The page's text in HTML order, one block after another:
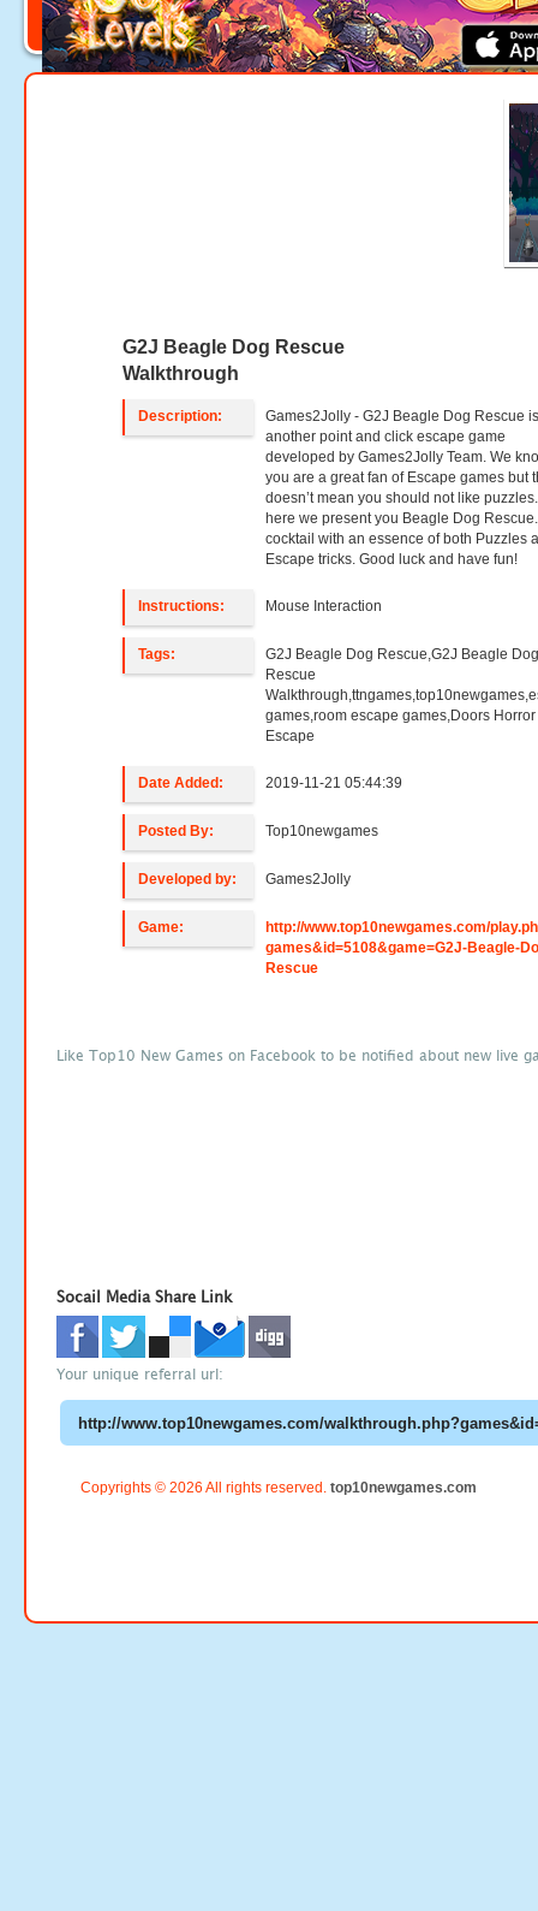
G2J Beagle Dog Rescue
Walkthrough
Description:
Games2Jolly - G2J Beagle Dog Rescue
another point and click escape game
developed by Games2Jolly Team. We
you are a great fan of Escape games but
doesn’t mean you should not like
here we present you Beagle Dog Rescue.
cocktail with an essence of both Puzzles
Escape tricks. Good luck and have fun!
Instructions: Mouse Interaction
Tags:
G2J Beagle Dog Rescue,G2J Beagle
Rescue
games,room escape games,Doors Horror
Escape
Date Added: 2019-11-21 05:44:39
Posted By: Top10newgames
Developed by: Games2Jolly
Game:
http://www.top10newgames.com/
games&id=5108&game=G2J-Beagle-
Rescue
Like Top10 New Games on Facebook to be notified about new live
Socail Media Share Link
Your unique referral url:
Copyrights © 2026 All rights reserved. top10newgames.com